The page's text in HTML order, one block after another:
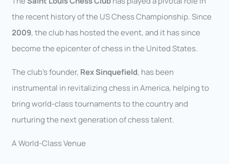
the recent history of the US Chess Championship. Since
2009, the club has hosted the event, and it has since
become the epicenter of chess in the United States.
The club’s founder, Rex Sinquefield, has been
instrumental in revitalizing chess in America, helping to
bring world-class tournaments to the country and
nurturing the next generation of chess talent.
A World-Class Venue